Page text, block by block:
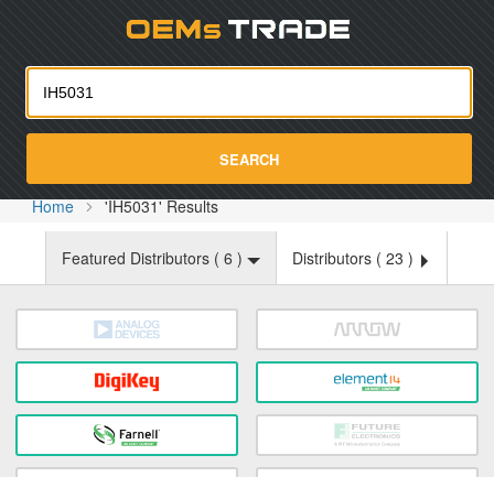
SEARCH
Home 'IH5031' Results
Featured Distributors ( 6 ) Distributors ( 23 )